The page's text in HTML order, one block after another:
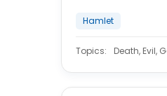
Hamlet
Topics: Death, Evil,